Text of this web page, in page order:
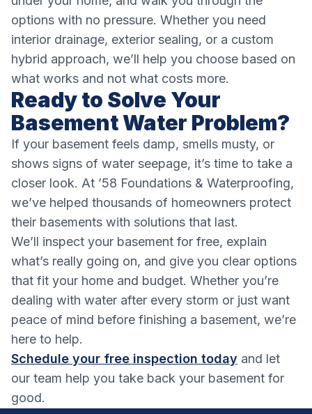
options with no pressure. Whether you need
interior drainage, exterior sealing, or a custom
hybrid approach, we’ll help you choose based on
what works and not what costs more.
Ready to Solve Your
Basement Water Problem?
If your basement feels damp, smells musty, or
shows signs of water seepage, it’s time to take a
closer look. At ’58 Foundations & Waterproofing,
we’ve helped thousands of homeowners protect
their basements with solutions that last.
We’ll inspect your basement for free, explain
what’s really going on, and give you clear options
that fit your home and budget. Whether you’re
dealing with water after every storm or just want
peace of mind before finishing a basement, we’re
here to help.
Schedule your free inspection today and let
our team help you take back your basement for
good.